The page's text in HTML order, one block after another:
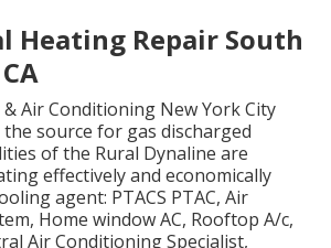
Heating Repair South
Air Conditioning New York City
the source for gas discharged
of the Rural Dynaline are
effectively and economically
agent: PTACS PTAC, Air
Home window AC, Rooftop A/c,
Air Conditioning Specialist,